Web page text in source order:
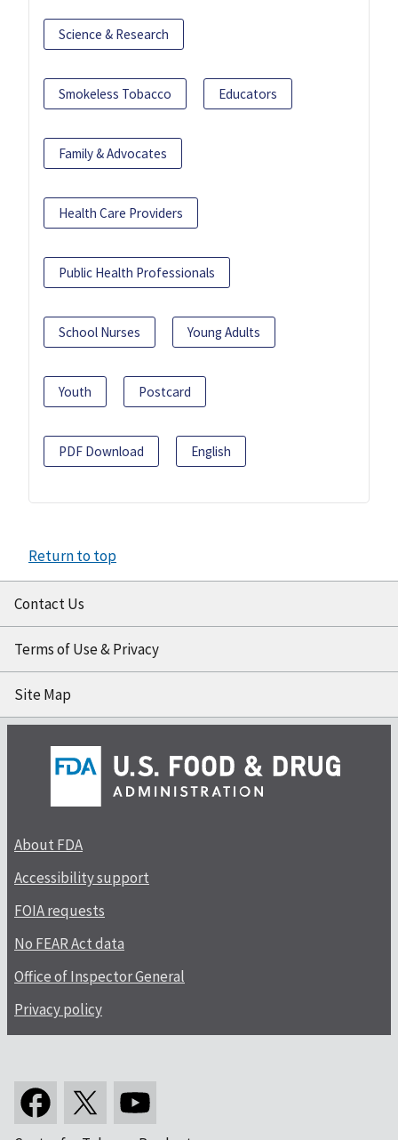
Science & Research
Smokeless Tobacco Educators
Family & Advocates
Health Care Providers
Public Health Professionals
School Nurses Young Adults
Youth Postcard
PDF Download English
Return to top
Contact Us
Terms of Use & Privacy
Site Map
About FDA
Accessibility support
FOIA requests
No FEAR Act data
Office of Inspector General
Privacy policy